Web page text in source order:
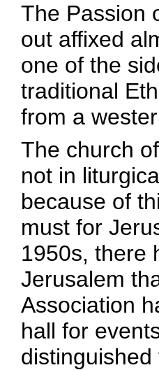
The Passion
out affixed
one of the
traditional
from a
The church
not in
because of
must for
1950s, there
Jerusalem
Association
hall for
distinguished